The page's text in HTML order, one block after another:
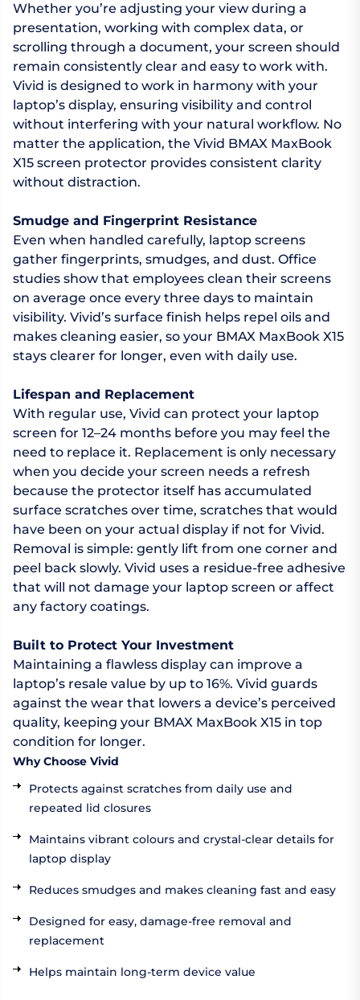
Whether you’re adjusting your view during a
presentation, working with complex data, or
scrolling through a document, your screen should
remain consistently clear and easy to work with.
Vivid is designed to work in harmony with your
laptop’s display, ensuring visibility and control
without interfering with your natural workflow. No
matter the application, the Vivid BMAX MaxBook
X15 screen protector provides consistent clarity
without distraction.
Smudge and Fingerprint Resistance
Even when handled carefully, laptop screens
gather fingerprints, smudges, and dust. Office
studies show that employees clean their screens
on average once every three days to maintain
visibility. Vivid’s surface finish helps repel oils and
makes cleaning easier, so your BMAX MaxBook X15
stays clearer for longer, even with daily use.
Lifespan and Replacement
With regular use, Vivid can protect your laptop
screen for 12–24 months before you may feel the
need to replace it. Replacement is only necessary
when you decide your screen needs a refresh
because the protector itself has accumulated
surface scratches over time, scratches that would
have been on your actual display if not for Vivid.
Removal is simple: gently lift from one corner and
peel back slowly. Vivid uses a residue-free adhesive
that will not damage your laptop screen or affect
any factory coatings.
Built to Protect Your Investment
Maintaining a flawless display can improve a
laptop’s resale value by up to 16%. Vivid guards
against the wear that lowers a device’s perceived
quality, keeping your BMAX MaxBook X15 in top
condition for longer.
Why Choose Vivid
Protects against scratches from daily use and
repeated lid closures
Maintains vibrant colours and crystal-clear details for
laptop display
Reduces smudges and makes cleaning fast and easy
Designed for easy, damage-free removal and
replacement
Helps maintain long-term device value